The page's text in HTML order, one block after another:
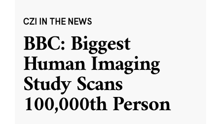
CZI IN THE NEWS
BBC: Biggest
Human Imaging
Study Scans
100,000th Person